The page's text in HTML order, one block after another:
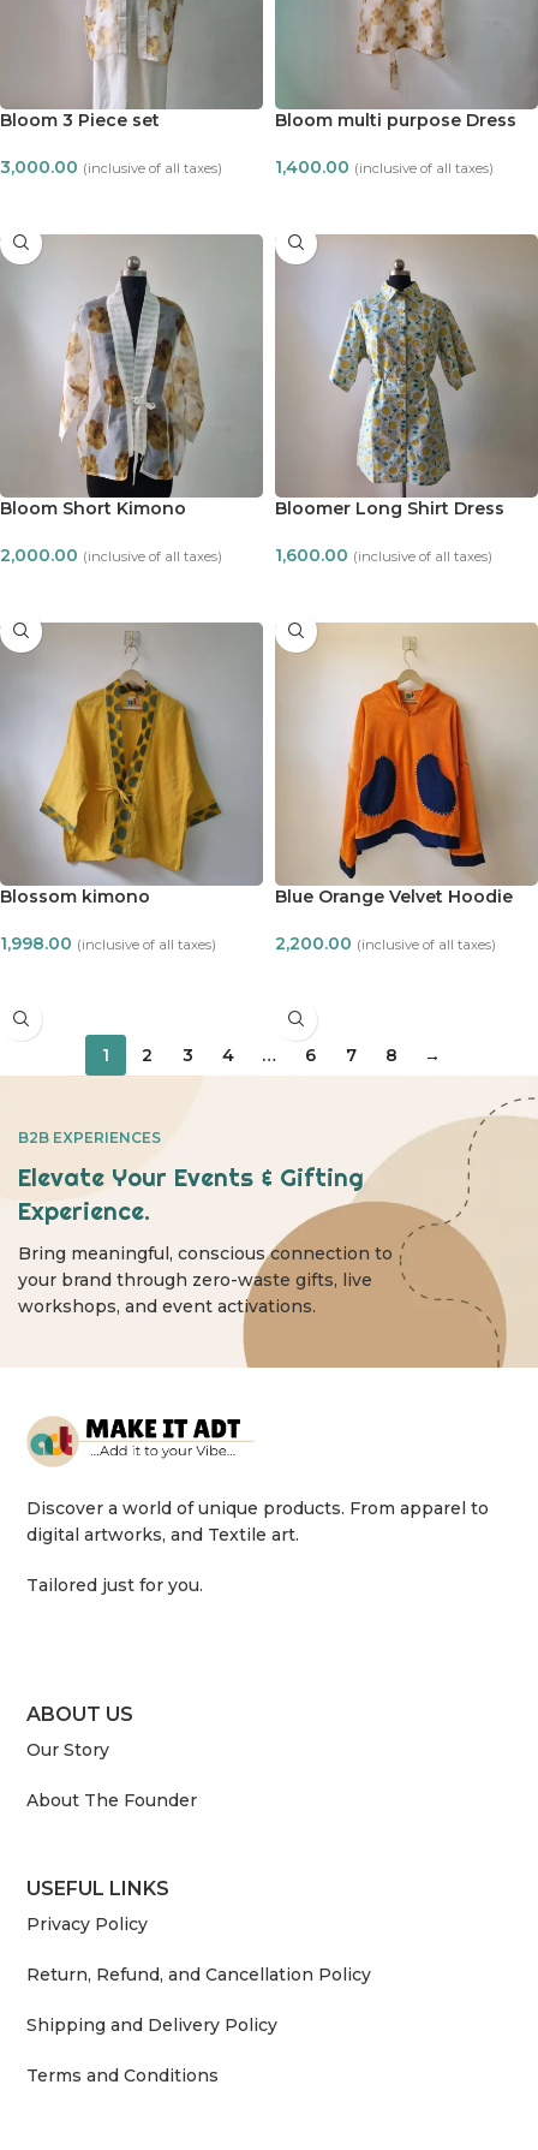
Bloom 3 Piece set
3,000.00 (inclusive of all taxes)
Bloom multi purpose Dress
1,400.00 (inclusive of all taxes)
Bloom Short Kimono
2,000.00 (inclusive of all taxes)
Bloomer Long Shirt Dress
1,600.00 (inclusive of all taxes)
Blossom kimono
1,998.00 (inclusive of all taxes)
Blue Orange Velvet Hoodie
2,200.00 (inclusive of all taxes)
1 2 3 4 … 6 7 8 →
B2B EXPERIENCES
Elevate Your Events & Gifting
Experience.
Bring meaningful, conscious connection to
your brand through zero-waste gifts, live
workshops, and event activations.
Discover a world of unique products. From apparel to
digital artworks, and Textile art.
Tailored just for you.
ABOUT US
Our Story
About The Founder
USEFUL LINKS
Privacy Policy
Return, Refund, and Cancellation Policy
Shipping and Delivery Policy
Terms and Conditions